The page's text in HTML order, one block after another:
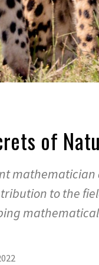
of
mathematician
to the